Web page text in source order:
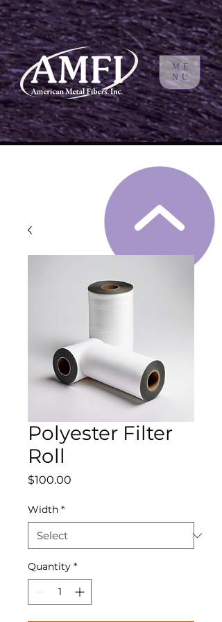
ME
NU
Polyester Filter
Roll
$100.00
Width *
Quantity *